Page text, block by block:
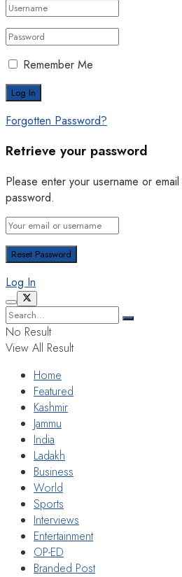
Remember Me
Forgotten Password?
Retrieve your password
Please enter your username or
password.
Log In
No Result
View All Result
Home
Featured
Kashmir
Jammu
India
Ladakh
Business
World
Sports
Interviews
Entertainment
OP-ED
Branded Post